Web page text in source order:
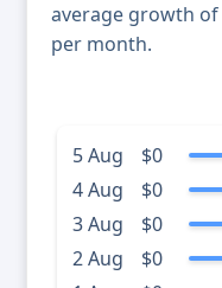
average growth of
per month.
5 Aug
$0
4 Aug
$0
3 Aug
$0
2 Aug
$0